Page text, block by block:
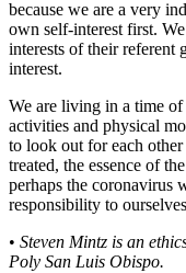
because we are a very
own self-interest first.
interests of their referent
interest.
We are living in a time
activities and physical
to look out for each
treated, the essence of
perhaps the coronavirus
responsibility to
• Steven Mintz is an
Poly San Luis Obispo.